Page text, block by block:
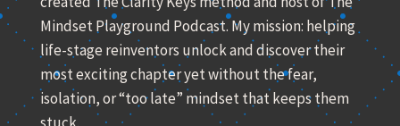
Mindset Playground Podcast. My mission: helping
life-stage reinventors unlock and discover their
most exciting chapter yet without the fear,
isolation, or “too late” mindset that keeps them